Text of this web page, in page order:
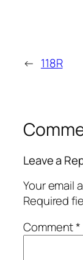
← 118R
Leave a
Your email
Required
Comment*